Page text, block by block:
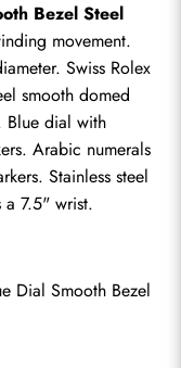
Bezel Steel
movement.
Swiss Rolex
smooth domed
Blue dial with
Arabic numerals
Stainless steel
7.5" wrist.
Dial Smooth Bezel